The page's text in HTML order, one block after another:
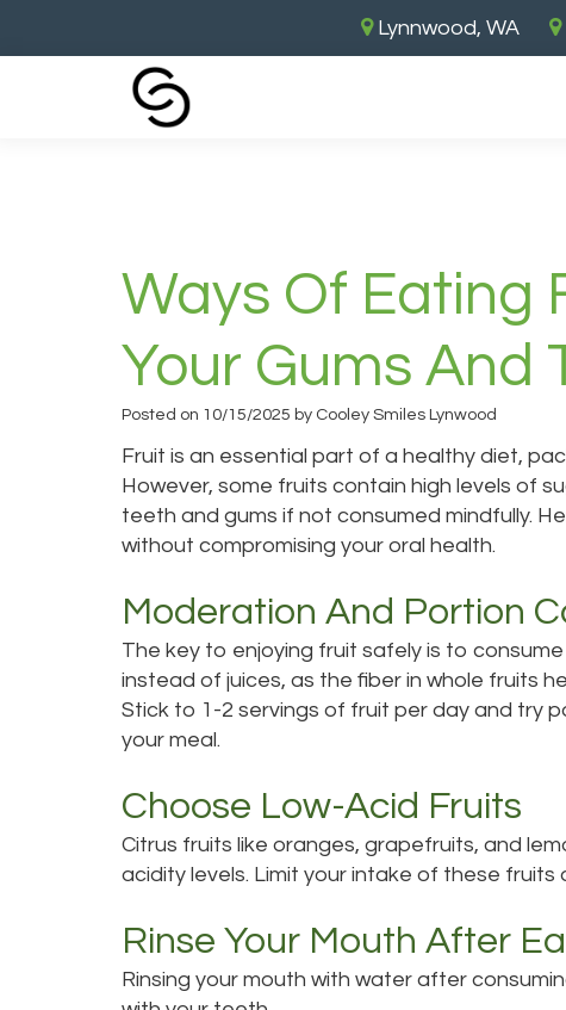
Lynnwood, WA
Home
Ways Of Eating
Your Gums And
Posted on 10/15/2025 by Cooley Smiles Lynwood
Fruit is an essential part of a healthy diet,
However, some fruits contain high levels of
teeth and gums if not consumed mindfully.
without compromising your oral health.
Moderation And Portion
The key to enjoying fruit safely is to
instead of juices, as the fiber in whole fruits
Stick to 1-2 servings of fruit per day and try
your meal.
Choose Low-Acid Fruits
Citrus fruits like oranges, grapefruits, and
acidity levels. Limit your intake of these
Rinse Your Mouth After
Rinsing your mouth with water after